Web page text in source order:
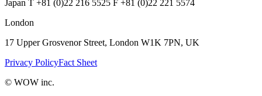
Japan T +81 (0)22 216 5525 F +81 (0)22 221 5574
London
17 Upper Grosvenor Street, London W1K 7PN, UK
Privacy PolicyFact Sheet
© WOW inc.